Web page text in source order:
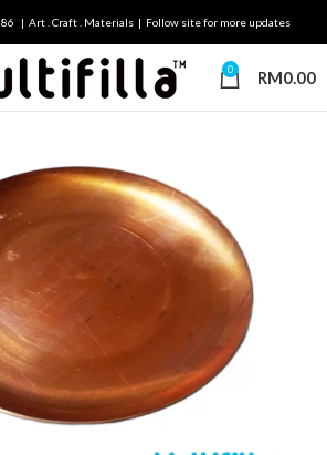
| Art . Craft . Materials | Follow site for more updates
0 RM0.00